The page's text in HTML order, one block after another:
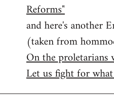
Reforms"
and here's another
(taken from
On the proletarians
Let us fight for